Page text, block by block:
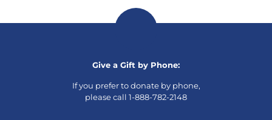
Give a Gift by Phone:
If you prefer to donate by phone,
please call 1-888-782-2148